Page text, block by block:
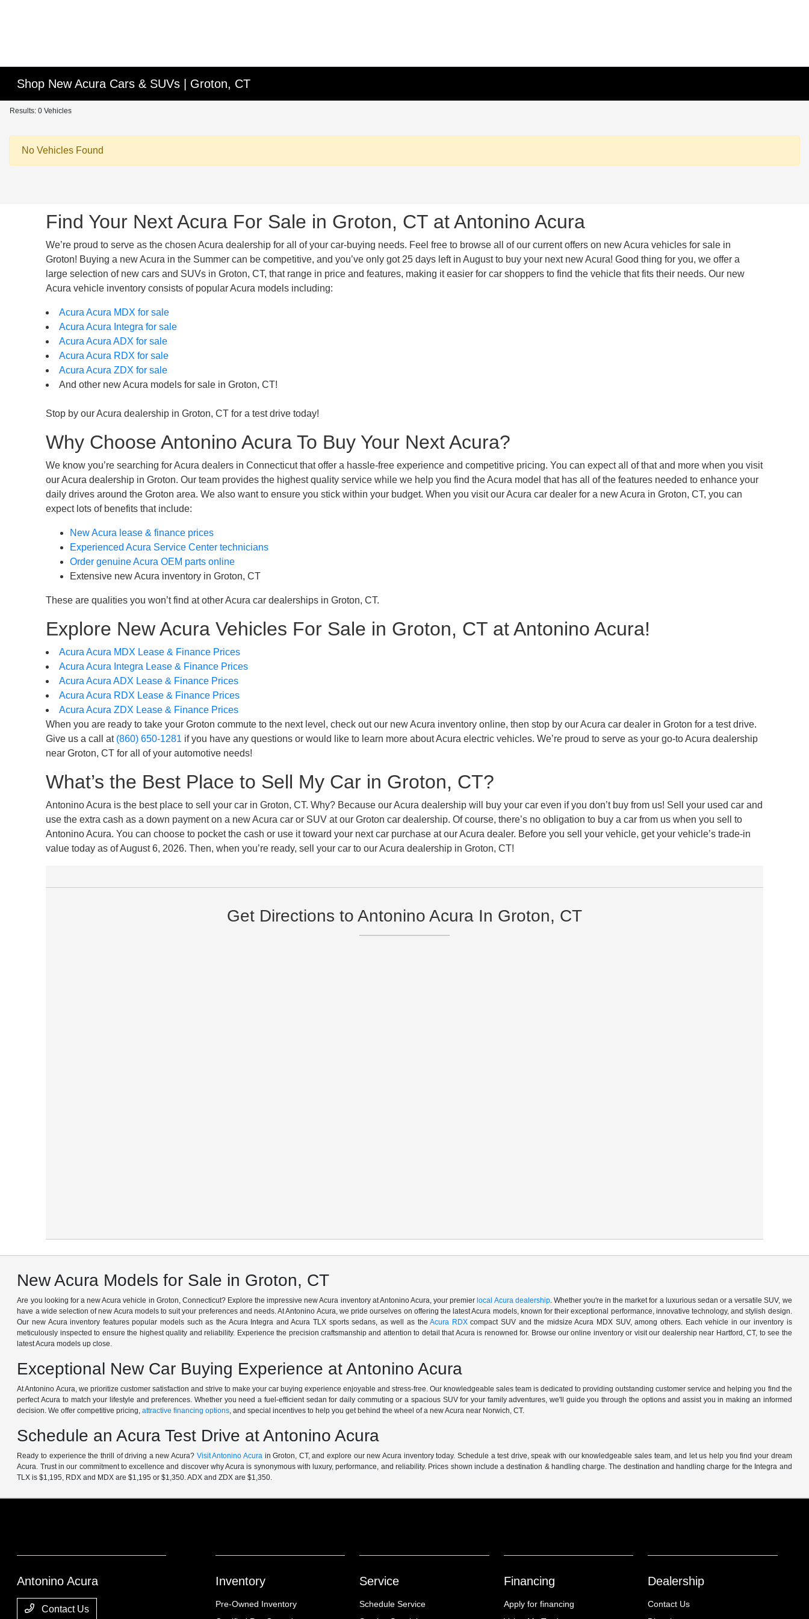
Shop New Acura Cars & SUVs | Groton, CT
Results: 0 Vehicles
No Vehicles Found
Find Your Next Acura For Sale in Groton, CT at Antonino Acura
We’re proud to serve as the chosen Acura dealership for all of your car-buying needs. Feel free to browse all of our current offers on new Acura vehicles for sale in
Groton! Buying a new Acura in the Summer can be competitive, and you’ve only got 25 days left in August to buy your next new Acura! Good thing for you, we offer a
large selection of new cars and SUVs in Groton, CT, that range in price and features, making it easier for car shoppers to find the vehicle that fits their needs. Our new
Acura vehicle inventory consists of popular Acura models including:
Acura Acura MDX for sale
Acura Acura Integra for sale
Acura Acura ADX for sale
Acura Acura RDX for sale
Acura Acura ZDX for sale
And other new Acura models for sale in Groton, CT!
Stop by our Acura dealership in Groton, CT for a test drive today!
Why Choose Antonino Acura To Buy Your Next Acura?
We know you’re searching for Acura dealers in Connecticut that offer a hassle-free experience and competitive pricing. You can expect all of that and more when you visit
our Acura dealership in Groton. Our team provides the highest quality service while we help you find the Acura model that has all of the features needed to enhance your
daily drives around the Groton area. We also want to ensure you stick within your budget. When you visit our Acura car dealer for a new Acura in Groton, CT, you can
expect lots of benefits that include:
New Acura lease & finance prices
Experienced Acura Service Center technicians
Order genuine Acura OEM parts online
Extensive new Acura inventory in Groton, CT
These are qualities you won’t find at other Acura car dealerships in Groton, CT.
Explore New Acura Vehicles For Sale in Groton, CT at Antonino Acura!
Acura Acura MDX Lease & Finance Prices
Acura Acura Integra Lease & Finance Prices
Acura Acura ADX Lease & Finance Prices
Acura Acura RDX Lease & Finance Prices
Acura Acura ZDX Lease & Finance Prices
When you are ready to take your Groton commute to the next level, check out our new Acura inventory online, then stop by our Acura car dealer in Groton for a test drive.
Give us a call at (860) 650-1281 if you have any questions or would like to learn more about Acura electric vehicles. We’re proud to serve as your go-to Acura dealership
near Groton, CT for all of your automotive needs!
What’s the Best Place to Sell My Car in Groton, CT?
Antonino Acura is the best place to sell your car in Groton, CT. Why? Because our Acura dealership will buy your car even if you don’t buy from us! Sell your used car and
use the extra cash as a down payment on a new Acura car or SUV at our Groton car dealership. Of course, there’s no obligation to buy a car from us when you sell to
Antonino Acura. You can choose to pocket the cash or use it toward your next car purchase at our Acura dealer. Before you sell your vehicle, get your vehicle’s trade-in
value today as of August 6, 2026. Then, when you’re ready, sell your car to our Acura dealership in Groton, CT!
Get Directions to Antonino Acura In Groton, CT
New Acura Models for Sale in Groton, CT
Are you looking for a new Acura vehicle in Groton, Connecticut? Explore the impressive new Acura inventory at Antonino Acura, your premier local Acura dealership. Whether you're in the market for a luxurious sedan or a versatile SUV, we
have a wide selection of new Acura models to suit your preferences and needs. At Antonino Acura, we pride ourselves on offering the latest Acura models, known for their exceptional performance, innovative technology, and stylish design.
Our new Acura inventory features popular models such as the Acura Integra and Acura TLX sports sedans, as well as theAcura RDXcompact SUV and the midsize Acura MDX SUV, among others. Each vehicle in our inventory is
meticulously inspected to ensure the highest quality and reliability. Experience the precision craftsmanship and attention to detail that Acura is renowned for. Browse our online inventory or visit our dealership near Hartford, CT, to see the
latest Acura models up close.
Exceptional New Car Buying Experience at Antonino Acura
At Antonino Acura, we prioritize customer satisfaction and strive to make your car buying experience enjoyable and stress-free. Our knowledgeable sales team is dedicated to providing outstanding customer service and helping you find the
perfect Acura to match your lifestyle and preferences. Whether you need a fuel-efficient sedan for daily commuting or a spacious SUV for your family adventures, we'll guide you through the options and assist you in making an informed
decision. We offer competitive pricing,attractive financing options, and special incentives to help you get behind the wheel of a new Acura near Norwich, CT.
Schedule an Acura Test Drive at Antonino Acura
Ready to experience the thrill of driving a new Acura? Visit Antonino Acurain Groton, CT, and explore our new Acura inventory today. Schedule a test drive, speak with our knowledgeable sales team, and let us help you find your dream
Acura. Trust in our commitment to excellence and discover why Acura is synonymous with luxury, performance, and reliability. Prices shown include a destination & handling charge. The destination and handling charge for the Integra and
TLX is $1,195, RDX and MDX are $1,195 or $1,350. ADX and ZDX are $1,350.
Antonino Acura
Contact Us
Inventory
Pre-Owned Inventory
Service
Schedule Service
Financing
Apply for financing
Dealership
Contact Us